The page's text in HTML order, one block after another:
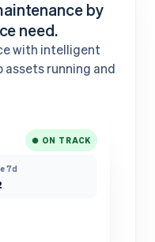
by
need.
with intelligent
running and
● ON TRACK
7d